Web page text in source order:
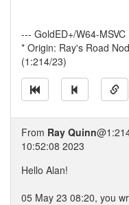
--- GoldED+/W64-
* Origin: Ray's Road
(1:214/23)
From Ray Quinn
10:52:08 2023
Hello Alan!
05 May 23 08:20, you